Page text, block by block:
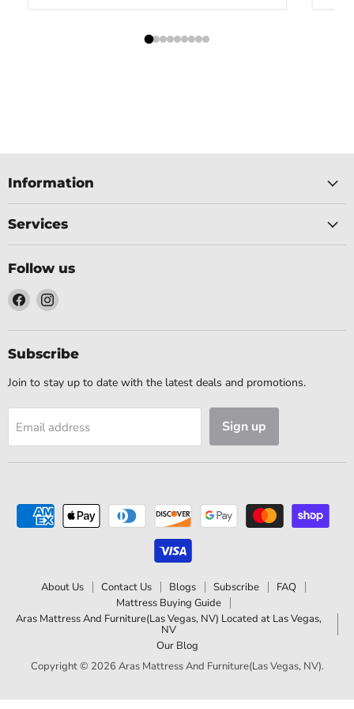
Information
Services
Follow us
Find
us
on
Facebook
Find
on
Instagram
Subscribe
Join to stay up to date with the latest deals and promotions.
Email address Sign up
About Us Contact Us Blogs Subscribe
FAQ
Mattress Buying Guide
Aras Mattress And Furniture(Las Vegas, NV) Located at Las Vegas,
NV
Our Blog
Copyright © 2026 Aras Mattress And Furniture(Las Vegas, NV).